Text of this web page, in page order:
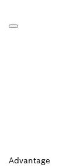
Advantage